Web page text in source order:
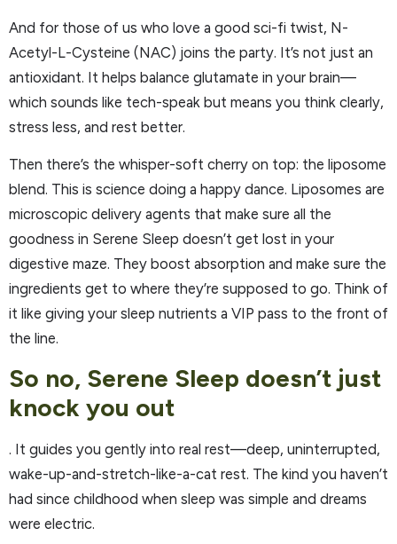
And for those of us who love a good sci-fi twist, N-
Acetyl-L-Cysteine (NAC) joins the party. It’s not just an
antioxidant. It helps balance glutamate in your brain—
which sounds like tech-speak but means you think clearly,
stress less, and rest better.
Then there’s the whisper-soft cherry on top: the liposome
blend. This is science doing a happy dance. Liposomes are
microscopic delivery agents that make sure all the
goodness in Serene Sleep doesn’t get lost in your
digestive maze. They boost absorption and make sure the
ingredients get to where they’re supposed to go. Think of
it like giving your sleep nutrients a VIP pass to the front of
the line.
So no, Serene Sleep doesn’t just
knock you out
. It guides you gently into real rest—deep, uninterrupted,
wake-up-and-stretch-like-a-cat rest. The kind you haven’t
had since childhood when sleep was simple and dreams
were electric.